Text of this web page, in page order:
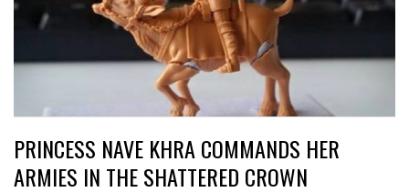
PRINCESS NAVE KHRA COMMANDS HER
ARMIES IN THE SHATTERED CROWN